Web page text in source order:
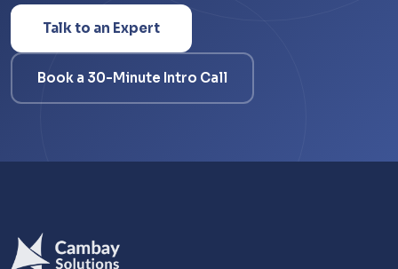
Talk to an Expert
Book a 30-Minute Intro Call